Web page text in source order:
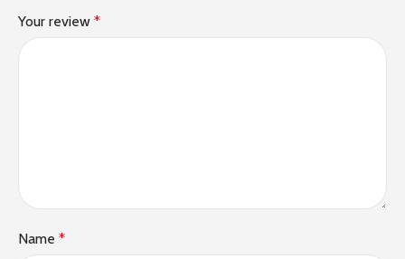
Your review *
Name *